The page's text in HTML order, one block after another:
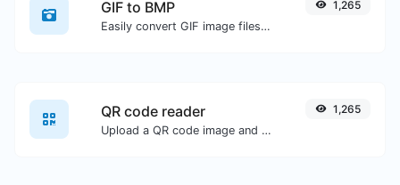
GIF to BMP
Easily convert GIF image files to BMP.
1,265
QR code reader
Upload a QR code image and extract the data out of it.
1,265